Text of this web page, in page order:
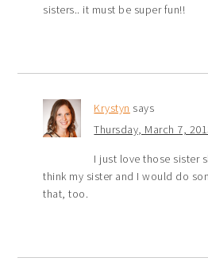
sisters.. it must be super fun!!
Krystyn says
Thursday, March 7,
I just love those sister
think my sister and I would do
that, too.